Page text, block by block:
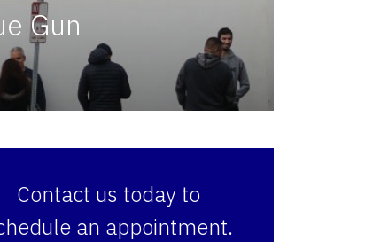
Gun
Contact us today to
an appointment.